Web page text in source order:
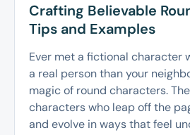
Crafting Believable
Tips and Examples
Ever met a fictional character
a real person than your
magic of round characters.
characters who leap off the
and evolve in ways that feel